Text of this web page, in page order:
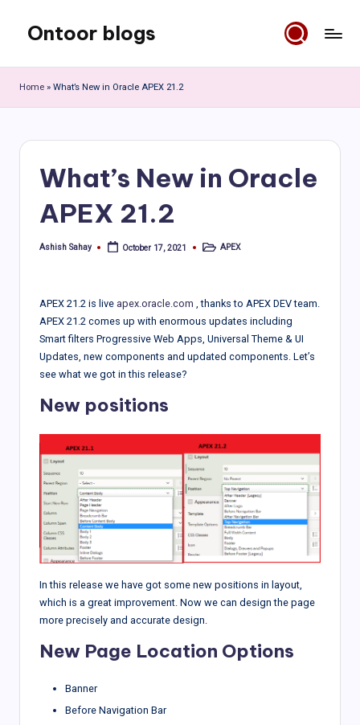
content
Ontoor blogs
Home » What’s New in Oracle APEX 21.2
What’s New in Oracle
APEX 21.2
Posted
Ashish Sahay October 17, 2021
PostedAPEX
APEX 21.2 is live apex.oracle.com , thanks to APEX DEV team.
APEX 21.2 comes up with enormous updates including
Smart filters Progressive Web Apps, Universal Theme & UI
Updates, new components and updated components. Let’s
see what we got in this release?
New positions
In this release we have got some new positions in layout,
which is a great improvement. Now we can design the page
more precisely and accurate design.
New Page Location Options
Banner
Before Navigation Bar